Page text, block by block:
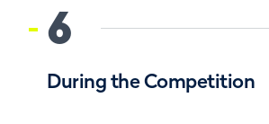
6
During the Competition